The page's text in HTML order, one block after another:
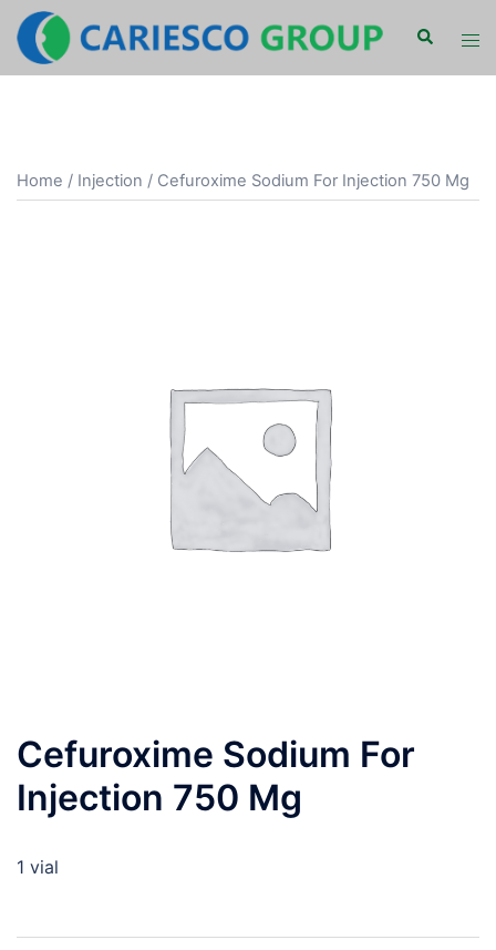
Skip
content
Search
Home / Injection / Cefuroxime Sodium For Injection 750 Mg
Cefuroxime Sodium For
Injection 750 Mg
1 vial